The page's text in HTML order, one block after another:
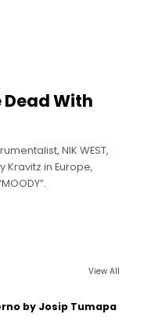
Dead With
NIK WEST,
Kravitz in Europe,
View All
by Josip Tumapa